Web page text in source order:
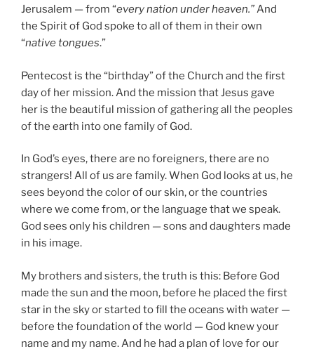
Jerusalem — from “every nation under heaven.”And
the Spirit of God spoke to all of them in their own
“native tongues.”
Pentecost is the “birthday” of the Church and the first
day of her mission. And the mission that Jesus gave
her is the beautiful mission of gathering all the peoples
of the earth into one family of God.
In God’s eyes, there are no foreigners, there are no
strangers! All of us are family. When God looks at us, he
sees beyond the color of our skin, or the countries
where we come from, or the language that we speak.
God sees only his children — sons and daughters made
in his image.
My brothers and sisters, the truth is this: Before God
made the sun and the moon, before he placed the first
star in the sky or started to fill the oceans with water —
before the foundation of the world — God knew your
name and my name. And he had a plan of love for our